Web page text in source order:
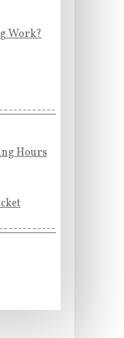
Work?
Hours